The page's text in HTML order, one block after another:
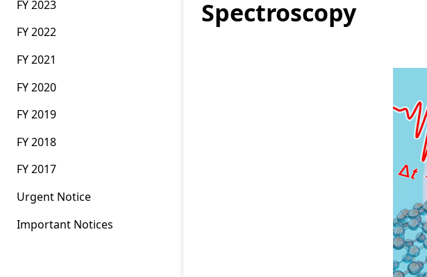
Spectroscopy
FY 2023
FY 2022
FY 2021
FY 2020
FY 2019
FY 2018
FY 2017
Urgent Notice
Important Notices